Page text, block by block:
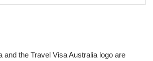
and the Travel Visa Australia logo are